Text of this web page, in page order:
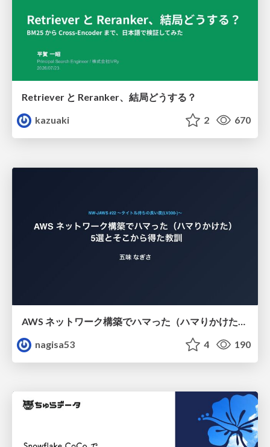
Retriever と Reranker、結局どうする？
kazuaki
2 670
AWS ネットワーク構築でハマった（ハマりかけた） 5選とそこから得た教訓
nagisa53
4 190